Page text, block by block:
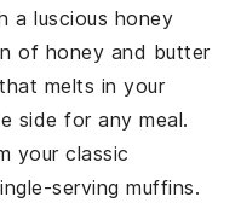
a luscious honey
of honey and butter
melts in your
side for anymeal.
your classic
servingmuffins.